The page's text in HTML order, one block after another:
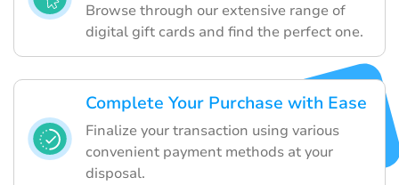
Browse through our extensive range of
digital gift cards and find the perfect one.
Complete Your Purchase with Ease
Finalize your transaction using various
convenient payment methods at your
disposal.